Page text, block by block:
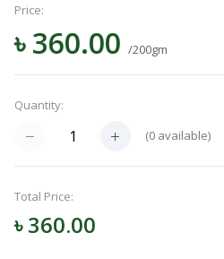
Menu
Categories
Price:
৳ 360.00 /200gm
Quantity:
(0 available)
Total Price:
৳ 360.00